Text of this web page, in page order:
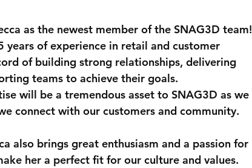
as the newest member of the SNAG3D team!
years of experience in retail and customer
of building strong relationships, delivering
teams to achieve their goals.
will be a tremendous asset to SNAG3D as we
connect with our customers and community.
also brings great enthusiasm and a passion for
her a perfect fit for our culture and values.